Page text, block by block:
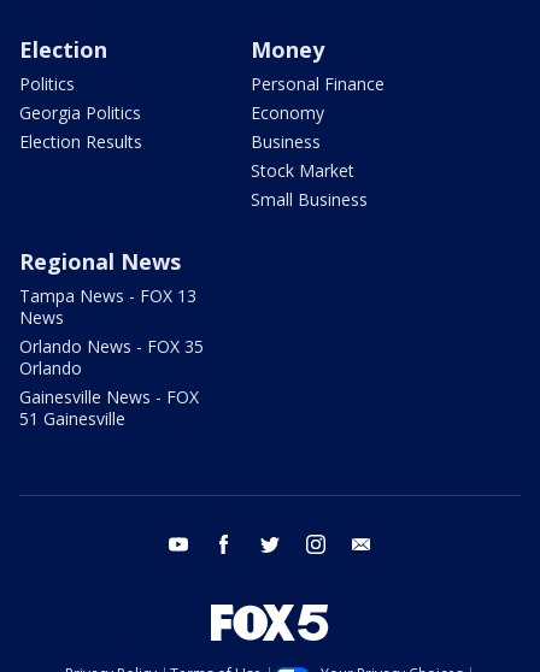
Election
Politics
Georgia Politics
Election Results
Money
Personal Finance
Economy
Business
Stock Market
Small Business
Regional News
Tampa News - FOX 13
News
Orlando News - FOX 35
Orlando
Gainesville News - FOX
51 Gainesville
youtube facebook twitter instagram